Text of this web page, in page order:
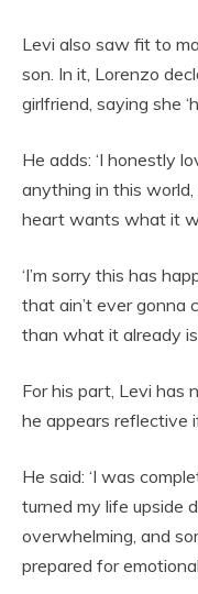
Levi also saw fit to
son. In it, Lorenzo
girlfriend, saying she
He adds: ‘I honestly
anything in this world,
heart wants what it
‘I’m sorry this has
that ain’t ever gonna
than what it already
For his part, Levi has
he appears reflective
He said: ‘I was
turned my life upside
overwhelming, and
prepared for